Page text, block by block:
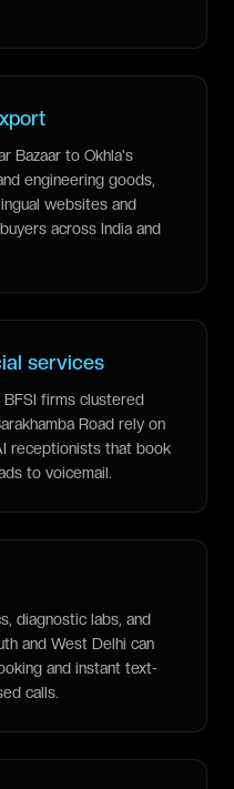
Bazaar to Okhla's
engineering goods,
websites and
across India and
services
firms clustered
Road rely on
receptionists that book
to voicemail.
diagnostic labs, and
and West Delhi can
and instant text-
calls.